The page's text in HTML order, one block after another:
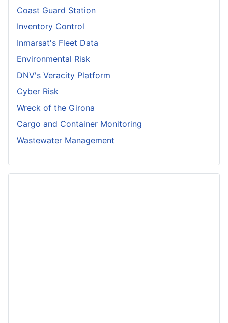
Coast Guard Station
Inventory Control
Inmarsat's Fleet Data
Environmental Risk
DNV's Veracity Platform
Cyber Risk
Wreck of the Girona
Cargo and Container Monitoring
Wastewater Management